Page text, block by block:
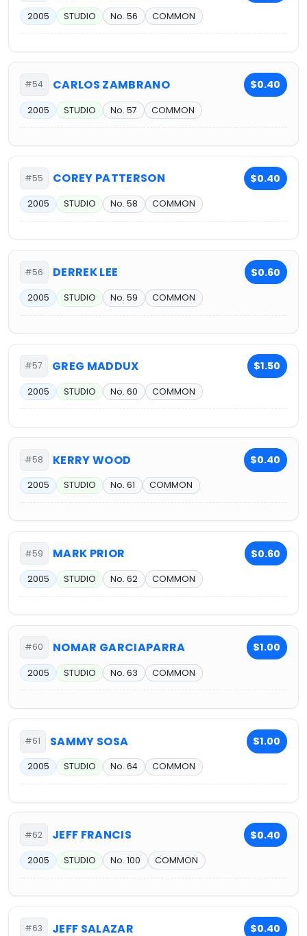
2005 STUDIO No. 56 COMMON
#54 CARLOS ZAMBRANO $0.40
2005 STUDIO No. 57 COMMON
#55 COREY PATTERSON $0.40
2005 STUDIO No. 58 COMMON
#56 DERREK LEE $0.60
2005 STUDIO No. 59 COMMON
#57 GREG MADDUX $1.50
2005 STUDIO No. 60 COMMON
#58 KERRY WOOD $0.40
2005 STUDIO No. 61 COMMON
#59 MARK PRIOR $0.60
2005 STUDIO No. 62 COMMON
#60 NOMAR GARCIAPARRA $1.00
2005 STUDIO No. 63 COMMON
#61 SAMMY SOSA $1.00
2005 STUDIO No. 64 COMMON
#62 JEFF FRANCIS $0.40
2005 STUDIO No. 100 COMMON
#63 JEFF SALAZAR $0.40